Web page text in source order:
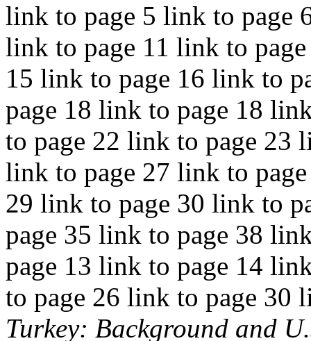
link to page 5 link to page
link to page 11 link to
15 link to page 16 link to
page 18 link to page 18
to page 22 link to page 23
link to page 27 link to
29 link to page 30 link to
page 35 link to page 38
page 13 link to page 14
to page 26 link to page 30
Turkey: Background and